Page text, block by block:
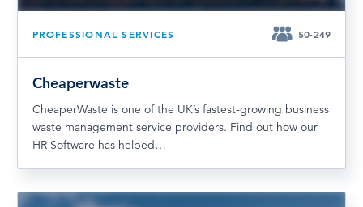
PROFESSIONAL SERVICES 50-249
Cheaperwaste
CheaperWaste is one of the UK’s fastest-growing business
waste management service providers. Find out how our
HR Software has helped…